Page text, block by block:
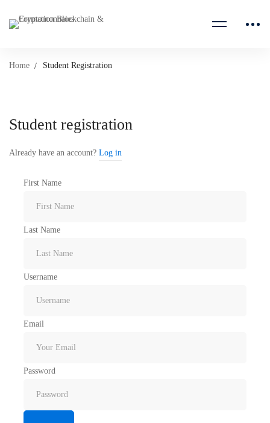
Home Student Registration
Student
Registration
Student registration
Already have an account? Log in
First Name
Last Name
Username
Email
Password